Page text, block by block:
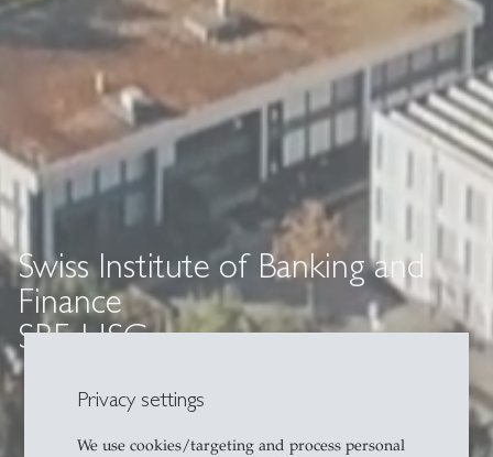
Privacy settings
We use cookies/targeting and process personal
Swiss Institute of Banking and
Finance
SBF-HSG